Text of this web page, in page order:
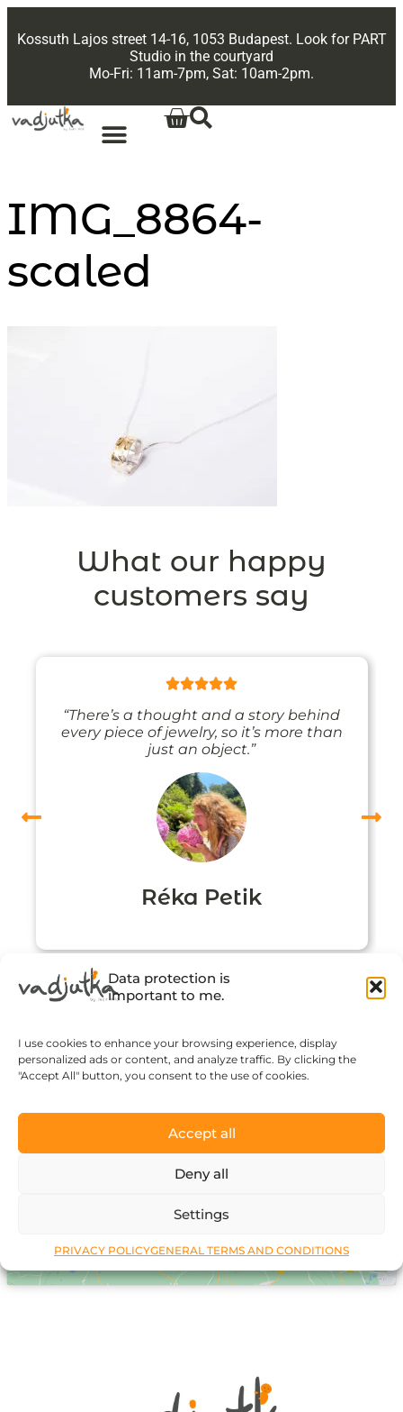
Data protection is
important to me.
I use cookies to enhance your browsing experience, display
personalized ads or content, and analyze traffic. By clicking the
"Accept All" button, you consent to the use of cookies.
Accept all
Deny all
Settings
PRIVACY POLICYGENERAL TERMS AND CONDITIONS
Kossuth Lajos street 14-16, 1053 Budapest. Look for PART
Studio in the courtyard
Mo-Fri: 11am-7pm, Sat: 10am-2pm.
IMG_8864-
scaled
What our happy
customers say
“There’s a thought and a story behind
every piece of jewelry, so it’s more than
just an object.”
Réka Petik
Click to accept marketing cookies and
enable this content